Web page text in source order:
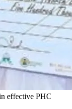
effective PHC